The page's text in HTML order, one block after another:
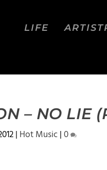
LIFE
– NO LIE
| Hot Music|0